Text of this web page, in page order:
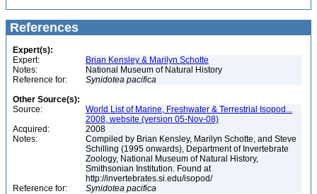
References
Expert(s):
Expert:
Brian Kensley & Marilyn Schotte
Notes:
National Museum of Natural History
Reference for:
Synidotea pacifica
Other Source(s):
Source:
World List of Marine, Freshwater & Terrestrial Isopod...
2008, website (version 05-Nov-08)
Acquired:
2008
Notes:
Compiled by Brian Kensley, Marilyn Schotte, and Steve
Schilling (1995 onwards), Department of Invertebrate
Zoology, National Museum of Natural History,
Smithsonian Institution. Found at
http://invertebrates.si.edu/isopod/
Reference for:
Synidotea pacifica